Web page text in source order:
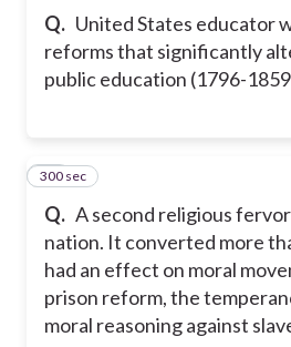
Q. United States educator
reforms that significantly
public education (1796-
Q. A second religious
nation. It converted more
had an effect on moral
prison reform, the
moral reasoning against
18
300 sec